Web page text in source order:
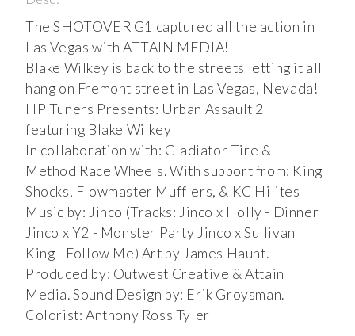
The SHOTOVER G1 captured all the action in
Las Vegas with ATTAIN MEDIA!
Blake Wilkey is back to the streets letting it all
hang on Fremont street in Las Vegas, Nevada!
HP Tuners Presents: Urban Assault 2
featuring Blake Wilkey
In collaboration with: Gladiator Tire &
Method Race Wheels. With support from: King
Shocks, Flowmaster Mufflers, & KC Hilites
Music by: Jinco (Tracks: Jinco x Holly - Dinner
Jinco x Y2 - Monster Party Jinco x Sullivan
King - Follow Me) Art by James Haunt.
Produced by: Outwest Creative & Attain
Media. Sound Design by: Erik Groysman.
Colorist: Anthony Ross Tyler